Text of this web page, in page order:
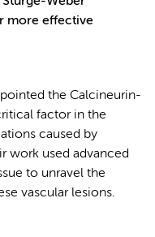
more effective
the Calcineurin-
factor in the
caused by
work used advanced
to unravel the
vascular lesions.